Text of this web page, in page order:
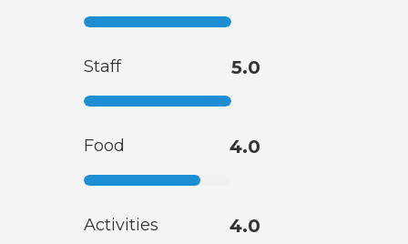
Staff 5.0
Food 4.0
Activities 4.0